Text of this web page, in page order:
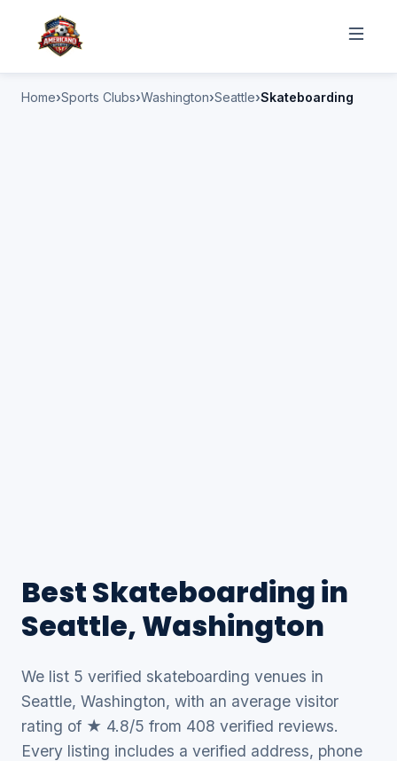
Home Sports Clubs Washington Seattle Skateboarding
Best Skateboarding in
Seattle, Washington
We list 5 verified skateboarding venues in
Seattle, Washington, with an average visitor
rating of ★ 4.8/5 from 408 verified reviews.
Every listing includes a verified address, phone